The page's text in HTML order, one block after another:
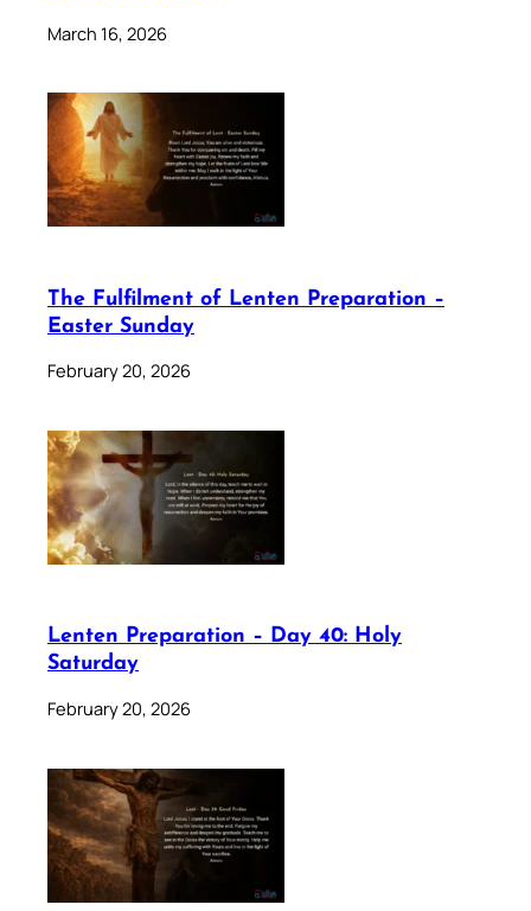
March 16, 2026
The Fulfilment of Lenten Preparation –
Easter Sunday
February 20, 2026
Lenten Preparation – Day 40: Holy
Saturday
February 20, 2026